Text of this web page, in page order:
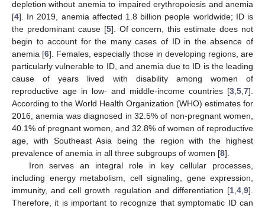
depletion without anemia to impaired erythropoiesis and anemia
[4]. In 2019, anemia affected 1.8 billion people worldwide; ID is
the predominant cause [5]. Of concern, this estimate does not
begin to account for the many cases of ID in the absence of
anemia [6]. Females, especially those in developing regions, are
particularly vulnerable to ID, and anemia due to ID is the leading
cause of years lived with disability among women of
reproductive age in low- and middle-income countries [3 5 7].
According to the World Health Organization (WHO) estimates for
2016, anemia was diagnosed in 32.5% of non-pregnant women,
40.1% of pregnant women, and 32.8% of women of reproductive
age, with Southeast Asia being the region with the highest
prevalence of anemia in all three subgroups of women [8].
Iron serves an integral role in key cellular processes,
including energy metabolism, cell signaling, gene expression,
immunity, and cell growth regulation and differentiation [1 4 9].
Therefore, it is important to recognize that symptomatic ID can